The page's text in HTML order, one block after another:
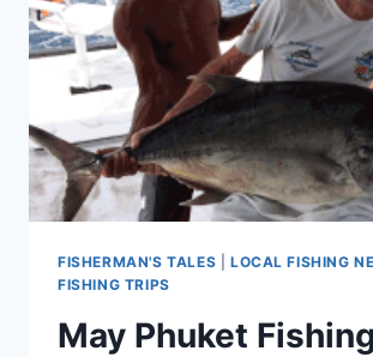
FISHERMAN'S TALES LOCAL FISHING
FISHING TRIPS
May Phuket Fishing